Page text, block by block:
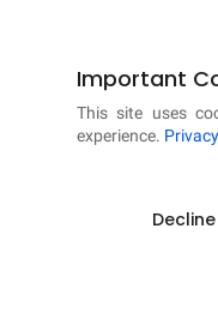
PM-
Important
This site uses
experience.
Decline